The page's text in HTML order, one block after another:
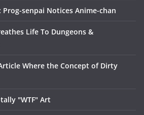
Prog-senpai Notices Anime-chan
Life To Dungeons &
Where the Concept of Dirty
"WTF" Art